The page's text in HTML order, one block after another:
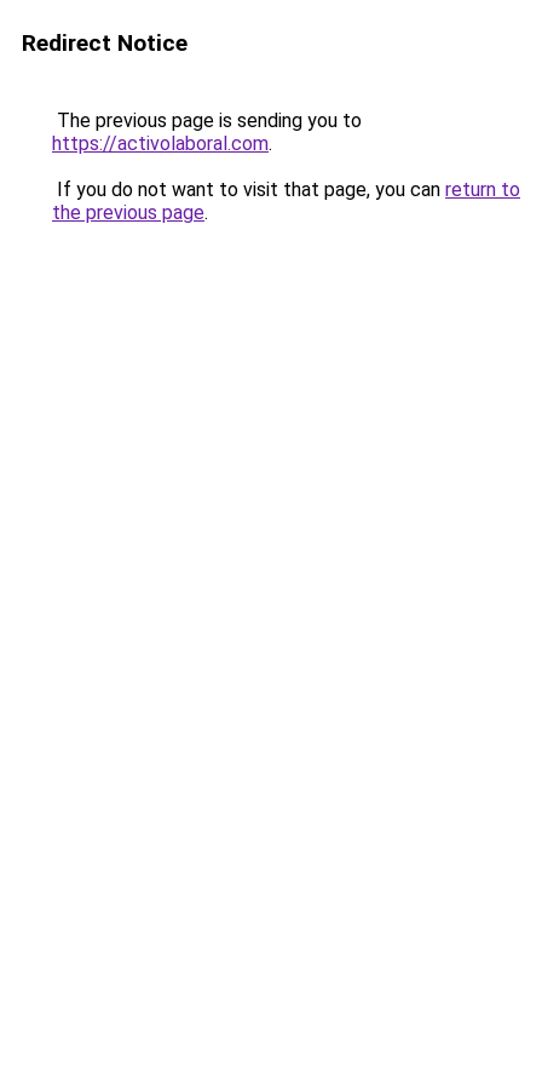
Redirect Notice
The previous page is sending you to
https://activolaboral.com.
If you do not want to visit that page, you can return to
the previous page.